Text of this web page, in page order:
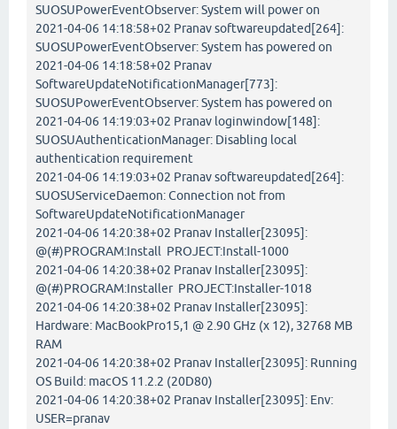
SUOSUPowerEventObserver: System will power on
2021-04-06 14:18:58+02 Pranav softwareupdated[264]:
SUOSUPowerEventObserver: System has powered on
2021-04-06 14:18:58+02 Pranav
SoftwareUpdateNotificationManager[773]:
SUOSUPowerEventObserver: System has powered on
2021-04-06 14:19:03+02 Pranav loginwindow[148]:
SUOSUAuthenticationManager: Disabling local
authentication requirement
2021-04-06 14:19:03+02 Pranav softwareupdated[264]:
SUOSUServiceDaemon: Connection not from
SoftwareUpdateNotificationManager
2021-04-06 14:20:38+02 Pranav Installer[23095]:
@(#)PROGRAM:Install PROJECT:Install-1000
2021-04-06 14:20:38+02 Pranav Installer[23095]:
@(#)PROGRAM:Installer PROJECT:Installer-1018
2021-04-06 14:20:38+02 Pranav Installer[23095]:
Hardware: MacBookPro15,1 @ 2.90 GHz (x 12), 32768 MB
RAM
2021-04-06 14:20:38+02 Pranav Installer[23095]: Running
OS Build: macOS 11.2.2 (20D80)
2021-04-06 14:20:38+02 Pranav Installer[23095]: Env:
USER=pranav